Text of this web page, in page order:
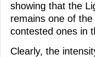
showing that the
remains one of
contested ones in
Clearly, the